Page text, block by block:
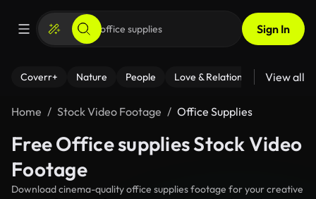
Sign In
Coverr+ Nature People Love & Relationships Fitness
View all
Home Stock Video Footage Office Supplies
Free Office supplies Stock Video
Footage
Download cinema-quality office supplies footage for your creative